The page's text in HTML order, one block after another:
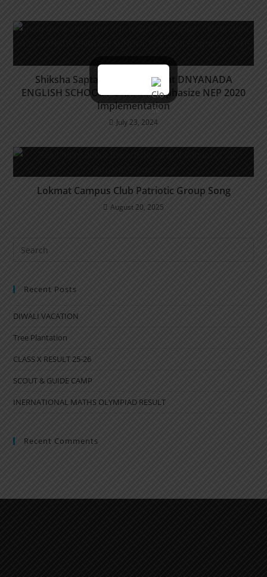
Shiksha Saptah Celebrations at DNYANADA
ENGLISH SCHOOL POKHARI Emphasize NEP 2020
Implementation
July 23, 2024
Lokmat Campus Club Patriotic Group Song
August 20, 2025
Recent Posts
DIWALI VACATION
Tree Plantation
CLASS X RESULT 25-26
SCOUT & GUIDE CAMP
INERNATIONAL MATHS OLYMPIAD RESULT
Recent Comments